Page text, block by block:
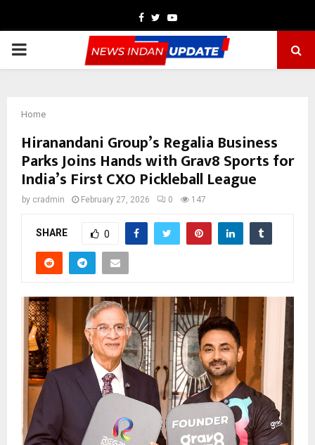
Facebook
TwitterYoutube
PRIMARY
Home
Hiranandani Group’s Regalia Business
Parks Joins Hands with Grav8 Sports for
India’s First CXO Pickleball League
by cradmin February 27, 2026 0 147
SHARE 0